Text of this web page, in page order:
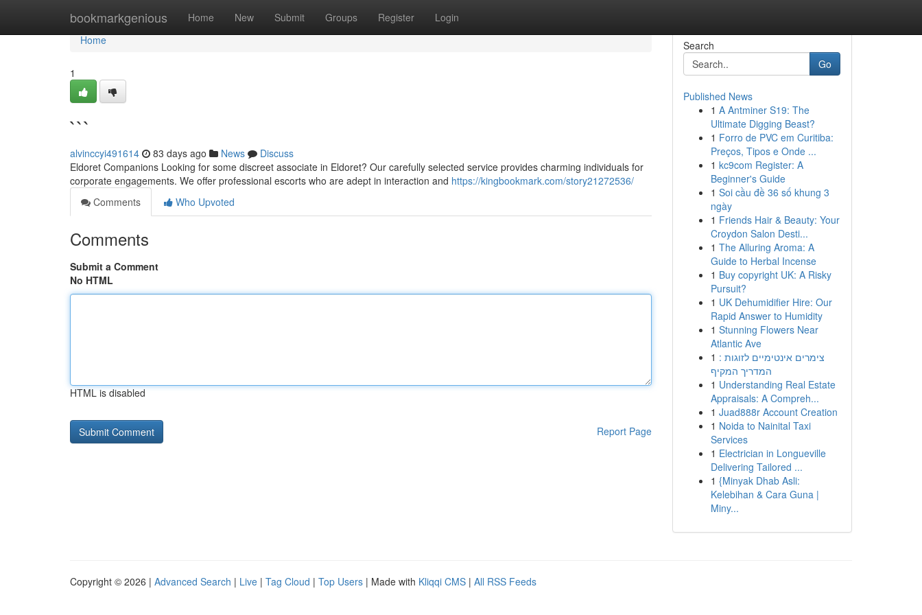
bookmarkgenious Home New Submit Groups Register Login
Home
Home
1
```
alvinccyi491614 83 days ago News
Discuss
Eldoret Companions Looking for some discreet associate in Eldoret? Our carefully selected service provides charming individuals for
corporate engagements. We offer professional escorts who are adept in interaction and https://kingbookmark.com/story21272536/
Comments
Who Upvoted
Comments
Submit a Comment
No HTML
HTML is disabled
Report Page
Search
Go
Published News
1 A Antminer S19: The
Ultimate Digging Beast?
1 Forro de PVC em Curitiba:
Preços, Tipos e Onde ...
1 kc9com Register: A
Beginner's Guide
1 Soi cầu đề 36 số khung 3
ngày
1 Friends Hair & Beauty: Your
Croydon Salon Desti...
1 The Alluring Aroma: A
Guide to Herbal Incense
1 Buy copyright UK: A Risky
Pursuit?
1 UK Dehumidifier Hire: Our
Rapid Answer to Humidity
1 Stunning Flowers Near
Atlantic Ave
1 צימרים אינטימיים לזוגות :
המדריך המקיף
1 Understanding Real Estate
Appraisals: A Compreh...
1 Juad888r Account Creation
1 Noida to Nainital Taxi
Services
1 Electrician in Longueville
Delivering Tailored ...
1 {Minyak Dhab Asli:
Kelebihan & Cara Guna |
Miny...
Copyright © 2026 | Advanced Search | Live | Tag Cloud | Top Users | Made with Kliqqi CMS | All RSS Feeds